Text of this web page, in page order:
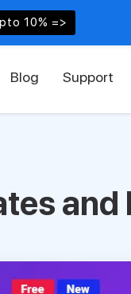
Blog Support
and
10% =>